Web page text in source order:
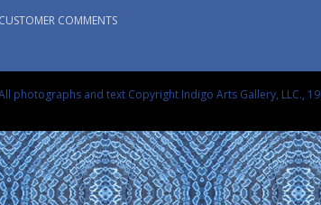
CUSTOMER COMMENTS
photographs and text Copyright Indigo Arts Gallery, LLC.,